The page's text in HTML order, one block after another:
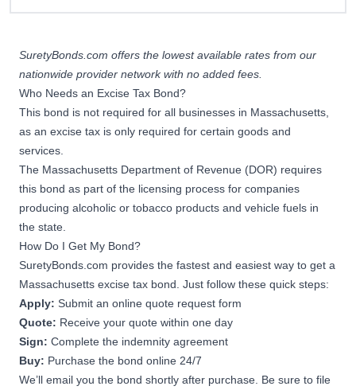
SuretyBonds.com offers the lowest available rates from our
nationwide provider network with no added fees.
Who Needs an Excise Tax Bond?
This bond is not required for all businesses in Massachusetts,
as an excise tax is only required for certain goods and
services.
The Massachusetts Department of Revenue (DOR) requires
this bond as part of the licensing process for companies
producing alcoholic or tobacco products and vehicle fuels in
the state.
How Do I Get My Bond?
SuretyBonds.com provides the fastest and easiest way to get a
Massachusetts excise tax bond. Just follow these quick steps:
Apply: Submit an online quote request form
Quote: Receive your quote within one day
Sign: Complete the indemnity agreement
Buy: Purchase the bond online 24/7
We’ll email you the bond shortly after purchase. Be sure to file